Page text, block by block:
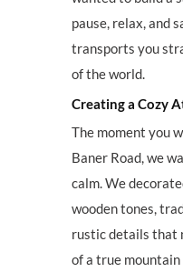
pause, relax, and
transports you
of the world.
Creating a Cozy
The moment you
Baner Road, we
calm. We
wooden tones,
rustic details that
of a true